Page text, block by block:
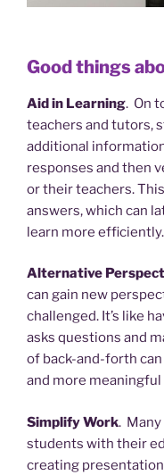
Good things
Aid in Learning. On
teachers and tutors,
additional
responses and then
or their teachers.
answers, which can
learn more efficiently.
Alternative
can gain new
challenged. It’s like
asks questions and
of back-and-forth
and more meaningful
Simplify Work.
students with their
creating